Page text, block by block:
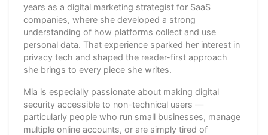
years as a digital marketing strategist for SaaS
companies, where she developed a strong
understanding of how platforms collect and use
personal data. That experience sparked her interest in
privacy tech and shaped the reader-first approach
she brings to every piece she writes.
Mia is especially passionate about making digital
security accessible to non-technical users —
particularly people who run small businesses, manage
multiple online accounts, or are simply tired of